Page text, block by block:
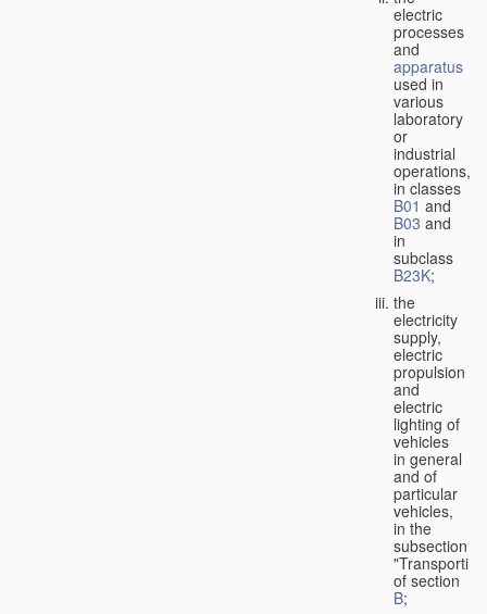
electric
processes
and
apparatus
used in
various
laboratory
or
industrial
operations,
in classes
B01 and
B03 and
in
subclass
B23K;
the
electricity
supply,
electric
propulsion
and
electric
lighting of
vehicles
in general
and of
particular
vehicles,
in the
subsection
of section
B;